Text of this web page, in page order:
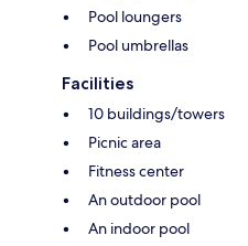
Pool loungers
Pool umbrellas
Facilities
10 buildings/towers
Picnic area
Fitness center
An outdoor pool
An indoor pool